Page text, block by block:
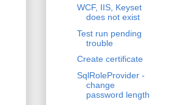
WCF, IIS, Keyset
does not exist
Test run pending
trouble
Create certificate
SqlRoleProvider -
change
password length